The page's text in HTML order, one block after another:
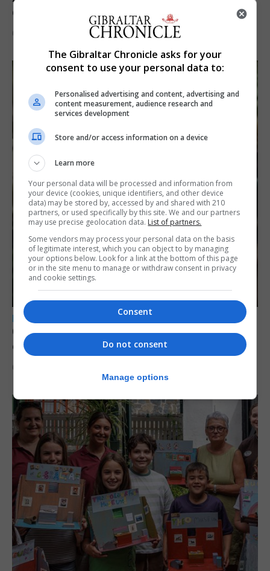
demands and resource strain
6th August 2026
LOCAL NEWS
Court remands former teacher convicted of
child sex abuse
6th August 2026
The Gibraltar Chronicle asks for your
consent to use your personal data to:
Personalised advertising and content, advertising and
content measurement, audience research and
services development
Store and/or access information on a device
Learn more
Your personal data will be processed and information from
your device (cookies, unique identifiers, and other device
data) may be stored by, accessed by and shared with 210
partners, or used specifically by this site. We and our partners
may use precise geolocation data. List of partners.
Some vendors may process your personal data on the basis
of legitimate interest, which you can object to by managing
your options below. Look for a link at the bottom of this page
or in the site menu to manage or withdraw consent in privacy
and cookie settings.
Consent
Do not consent
Manage options